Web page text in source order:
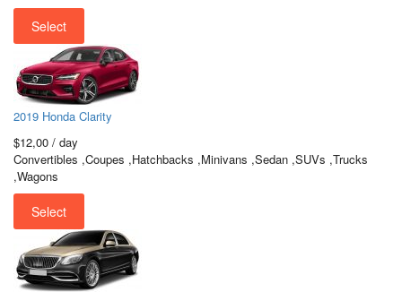
Select
2019 Honda Clarity
$12,00 / day
Convertibles ,Coupes ,Hatchbacks ,Minivans ,Sedan ,SUVs ,Trucks
,Wagons
Select